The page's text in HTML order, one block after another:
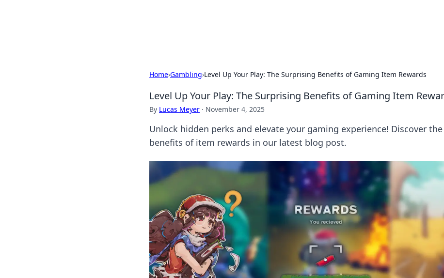
Home›Gambling›Level Up Your Play: The Surprising Benefits of Gaming Item Rewards
Level Up Your Play: The Surprising Benefits of Gaming Item
By Lucas Meyer · November 4, 2025
Unlock hidden perks and elevate your gaming experience! Discover
benefits of item rewards in our latest blog post.